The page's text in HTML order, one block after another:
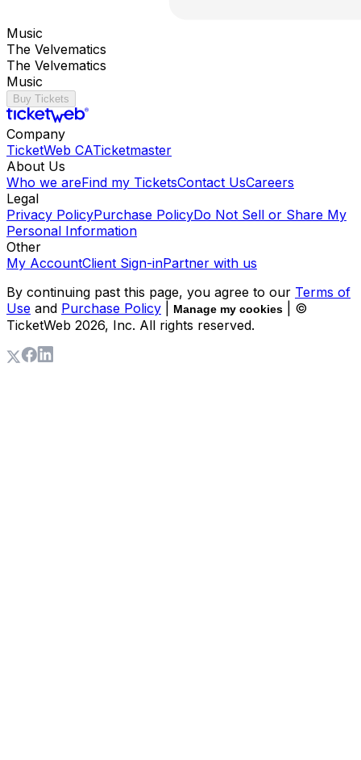
Music
The Velvematics
The Velvematics
Music
Buy Tickets
Company
TicketWeb CATicketmaster
About Us
Who we areFind my TicketsContact UsCareers
Legal
Privacy PolicyPurchase PolicyDo Not Sell or Share My
Personal Information
Other
My AccountClient Sign-inPartner with us
By continuing past this page, you agree to our Terms of
Use and Purchase Policy Manage my cookies
| ©
TicketWeb 2026, Inc. All rights reserved.